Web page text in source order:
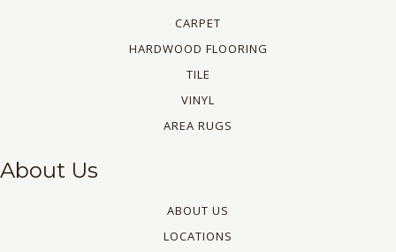
CARPET
HARDWOOD FLOORING
TILE
VINYL
AREA RUGS
About Us
ABOUT US
LOCATIONS